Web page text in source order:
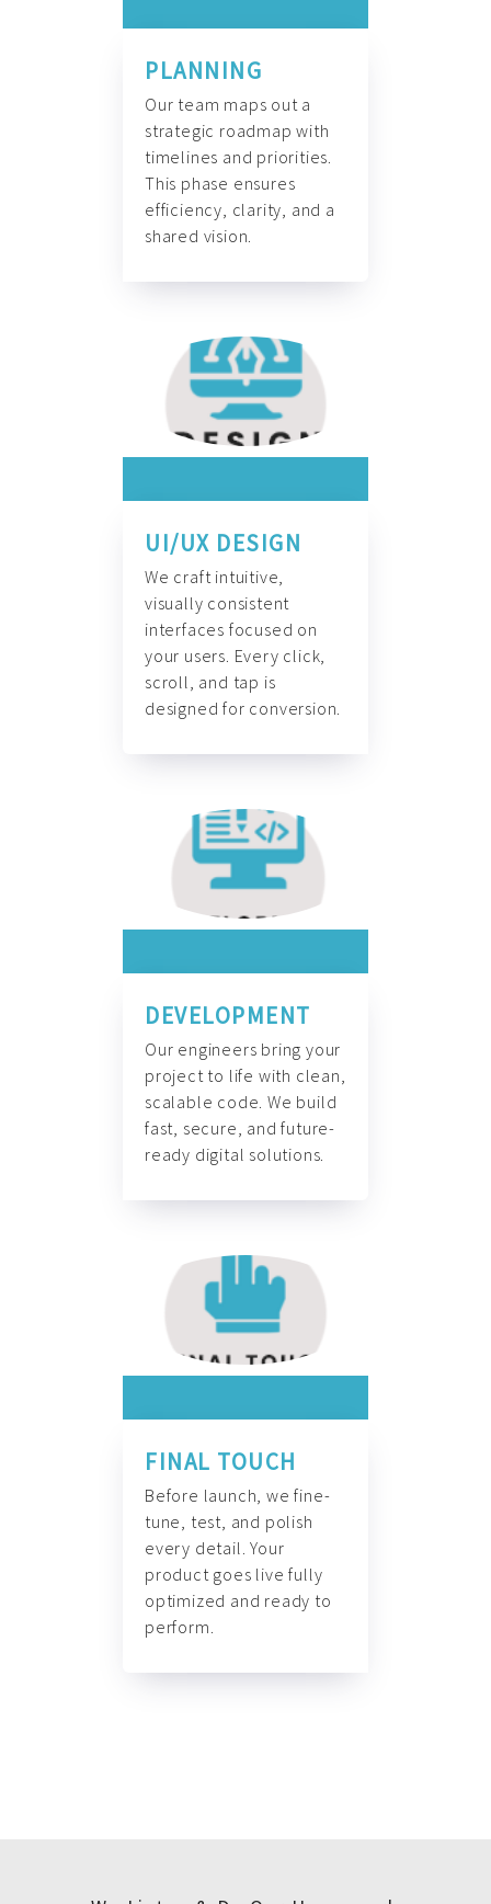
PLANNING
Our team maps out a
strategic roadmap with
timelines and priorities.
This phase ensures
efficiency, clarity, and a
shared vision.
UI/UX DESIGN
We craft intuitive,
visually consistent
interfaces focused on
your users. Every click,
scroll, and tap is
designed for conversion.
DEVELOPMENT
Our engineers bring your
project to life with clean,
scalable code. We build
fast, secure, and future-
ready digital solutions.
FINAL TOUCH
Before launch, we fine-
tune, test, and polish
every detail. Your
product goes live fully
optimized and ready to
perform.